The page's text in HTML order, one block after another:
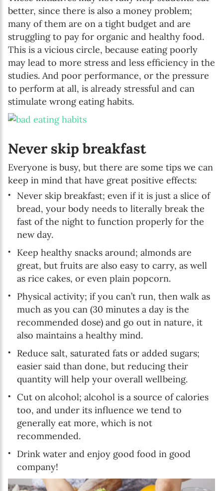
better, since there is also a money problem;
many of them are on a tight budget and are
struggling to pay for organic and healthy food.
This is a vicious circle, because eating poorly
may lead to more stress and less efficiency in the
studies. And poor performance, or the pressure
to perform at all, is already stressful and can
stimulate wrong eating habits.
Never skip breakfast
Everyone is busy, but there are some tips we can
keep in mind that have great positive effects:
Never skip breakfast; even if it is just a slice of
bread, your body needs to literally break the
fast of the night to function properly for the
new day.
Keep healthy snacks around; almonds are
great, but fruits are also easy to carry, as well
as rice cakes, or even plain popcorn.
Physical activity; if you can’t run, then walk as
much as you can (30 minutes a day is the
recommended dose) and go out in nature, it
also maintains a healthy mind.
Reduce salt, saturated fats or added sugars;
easier said than done, but reducing their
quantity will help your overall wellbeing.
Cut on alcohol; alcohol is a source of calories
too, and under its influence we tend to
generally eat more, which is not
recommended.
Drink water and enjoy good food in good
company!